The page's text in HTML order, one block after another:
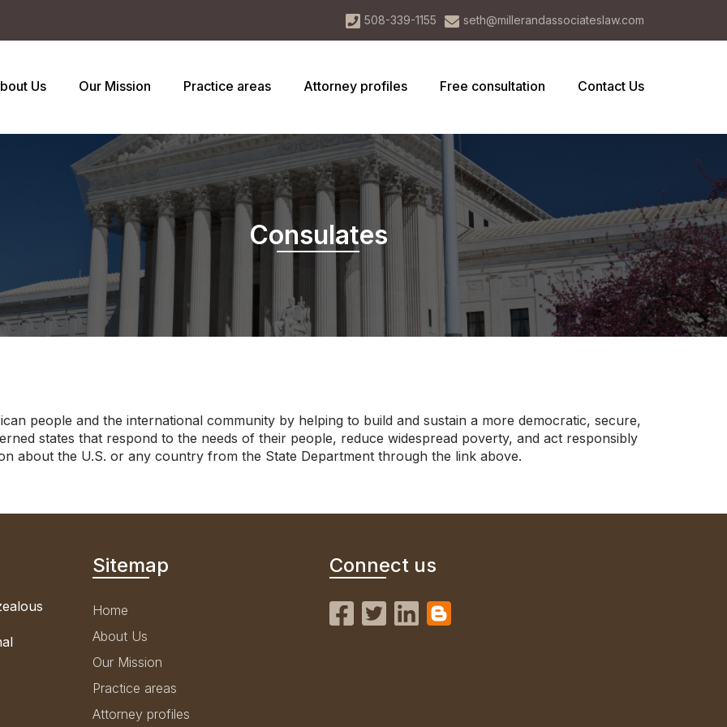
508-339-1155 seth@millerandassociateslaw.com
Us Our Mission Practice areas Attorney profiles Free consultation Contact Us
Consulates
people and the international community by helping to build and sustain a more democratic, secure,
states that respond to the needs of their people, reduce widespread poverty, and act responsibly
about the U.S. or any country from the State Department through the link above.
Sitemap
Home
About Us
Our Mission
Practice areas
Attorney profiles
Connect us